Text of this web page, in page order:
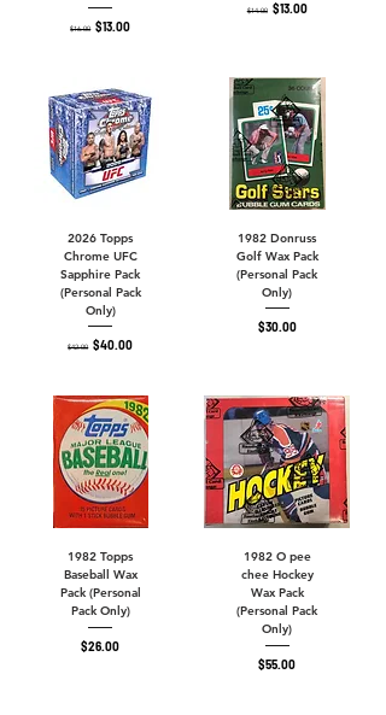
Regular Price
$16.00 Sale Price
$13.00
Regular Price
$14.00 Sale Price
$13.00
2026 Topps
Chrome UFC
Sapphire Pack
(Personal Pack
Only)
Regular Price
$42.00 Sale Price
$40.00
1982 Donruss
Golf Wax Pack
(Personal Pack
Only)
Price
$30.00
1982 Topps
Baseball Wax
Pack (Personal
Pack Only)
Price
$26.00
1982 O pee
chee Hockey
Wax Pack
(Personal Pack
Only)
Price
$55.00